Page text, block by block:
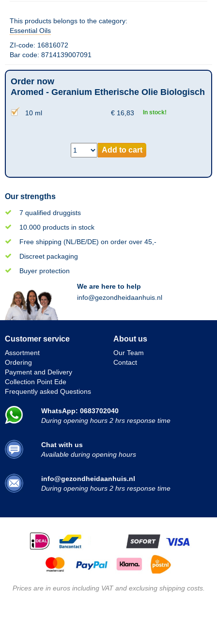
This products belongs to the category:
Essential Oils
ZI-code: 16816072
Bar code: 8714139007091
Order now
Aromed - Geranium Etherische Olie Biologisch
10 ml € 16,83 In stock!
Add to cart
Our strengths
7 qualified druggists
10.000 products in stock
Free shipping (NL/BE/DE) on order over 45,-
Discreet packaging
Buyer protection
We are here to help
info@gezondheidaanhuis.nl
Customer service
Assortment
Ordering
Payment and Delivery
Collection Point Ede
Frequently asked Questions
About us
Our Team
Contact
WhatsApp: 0683702040
During opening hours 2 hrs response time
Chat with us
Available during opening hours
info@gezondheidaanhuis.nl
During opening hours 2 hrs response time
Prices are in euros including VAT and exclusing shipping costs.